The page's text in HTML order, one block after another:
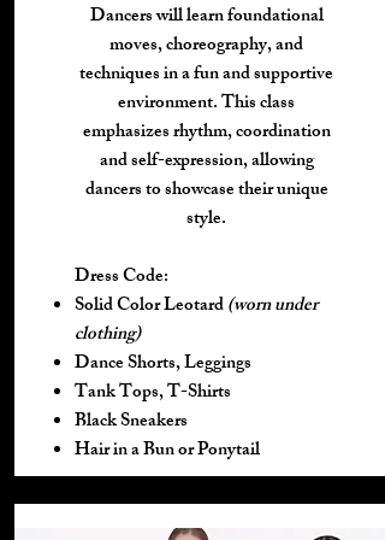
Dancers will learn foundational
moves, choreography, and
techniques in a fun and supportive
environment. This class
emphasizes rhythm, coordination
and self-expression, allowing
dancers to showcase their unique
style.
Dress Code:
Solid Color Leotard(worn under
clothing)
Dance Shorts, Leggings
Tank Tops, T-Shirts
Black Sneakers
Hair in a Bun or Ponytail​